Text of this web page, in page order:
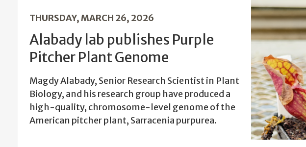
THURSDAY, MARCH 26, 2026
Alabady lab publishes Purple
Pitcher Plant Genome
Magdy Alabady, Senior Research Scientist in Plant
Biology, and his research group have produced a
high-quality, chromosome-level genome of the
American pitcher plant, Sarracenia purpurea.